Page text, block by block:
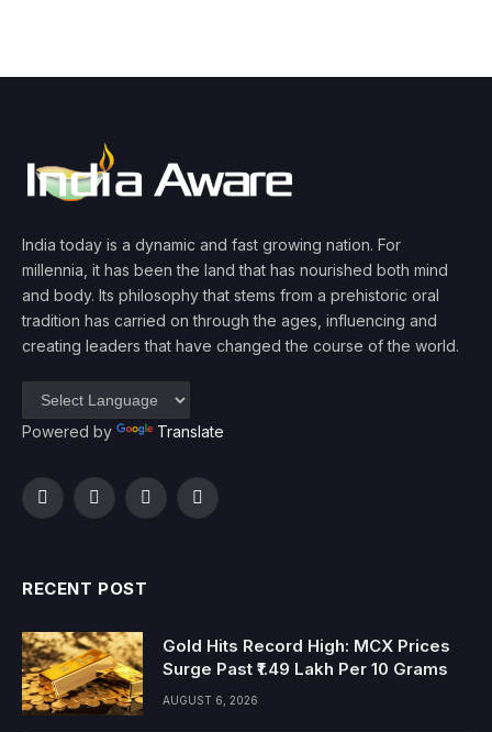
India today is a dynamic and fast growing nation. For
millennia, it has been the land that has nourished both mind
and body. Its philosophy that stems from a prehistoric oral
tradition has carried on through the ages, influencing and
creating leaders that have changed the course of the world.
Powered by Translate
FacebookTwitterInstagramYouTube
RECENT POST
Gold Hits Record High: MCX Prices
Surge Past ₹1.49 Lakh Per 10 Grams
AUGUST 6, 2026